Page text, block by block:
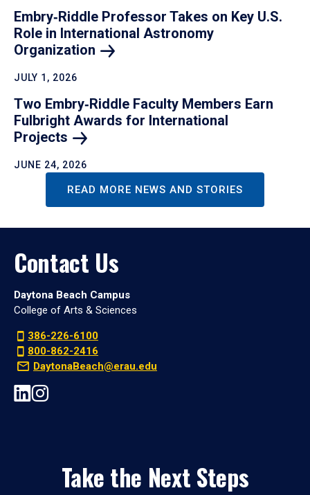
Embry‑Riddle Professor Takes on Key U.S.
Role in International Astronomy
Organization
JULY 1, 2026
Two Embry‑Riddle Faculty Members Earn
Fulbright Awards for International
Projects
JUNE 24, 2026
READ MORE NEWS AND STORIES
Contact Us
Daytona Beach Campus
College of Arts & Sciences
386-226-6100
800-862-2416
DaytonaBeach@erau.edu
Take the Next Steps